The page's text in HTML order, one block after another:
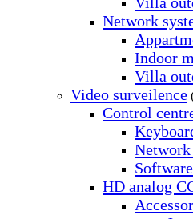
Network
Indoor
Villa
Video surveilence
Control
Network
HD analog